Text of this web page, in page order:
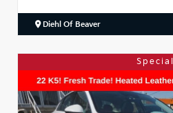
Diehl Of Beaver
Special